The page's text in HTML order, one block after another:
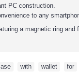
PC construction.
to any
a magnetic ring
with wallet for